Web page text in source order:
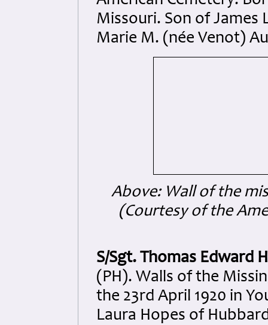
Missouri. Son of James
Marie M. (née Venot)
Above: Wall of the
(Courtesy of the
S/Sgt. Thomas Edward
(PH). Walls of the
the 23rd April 1920 in
Laura Hopes of